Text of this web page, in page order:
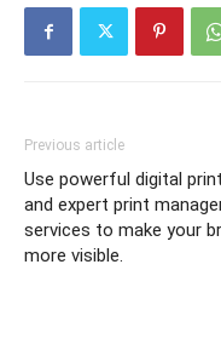
Previous article
Use powerful digital
and expert print
services to make your
more visible.